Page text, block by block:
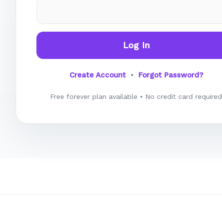
Log In
Create Account• Forgot Password?
Free forever plan available • No credit card required